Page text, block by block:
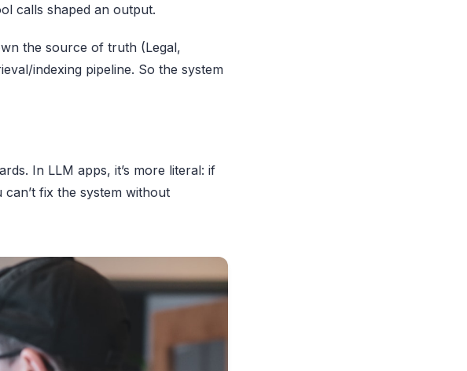
calls shaped an output.
the source of truth (Legal,
indexing pipeline. So the system
In LLM apps, it’s more literal: if
fix the system without